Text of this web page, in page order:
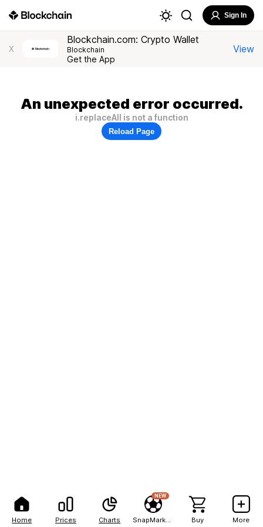
Home Prices Charts
NEW
Buy More
Sign In
X
Blockchain.com: Crypto Wallet
Blockchain
Get the App
View
An unexpected error occurred.
i.replaceAll is not a function
Reload Page